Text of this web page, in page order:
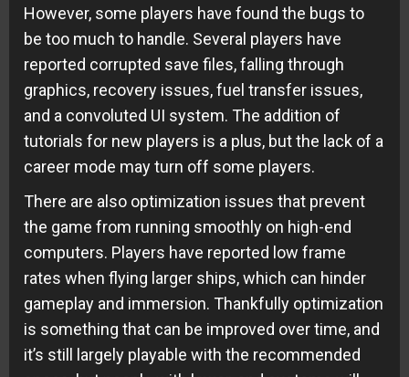
However, some players have found the bugs to
be too much to handle. Several players have
reported corrupted save files, falling through
graphics, recovery issues, fuel transfer issues,
and a convoluted UI system. The addition of
tutorials for new players is a plus, but the lack of a
career mode may turn off some players.
There are also optimization issues that prevent
the game from running smoothly on high-end
computers. Players have reported low frame
rates when flying larger ships, which can hinder
gameplay and immersion. Thankfully optimization
is something that can be improved over time, and
it’s still largely playable with the recommended